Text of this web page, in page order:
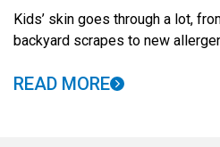
Kids’ skin goes through a lot,
backyard scrapes to new
READ MORE